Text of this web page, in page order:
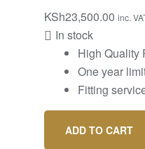
KSh23,500.00 inc.
In stock
High Quality
One year
Fitting
ADD TO CART